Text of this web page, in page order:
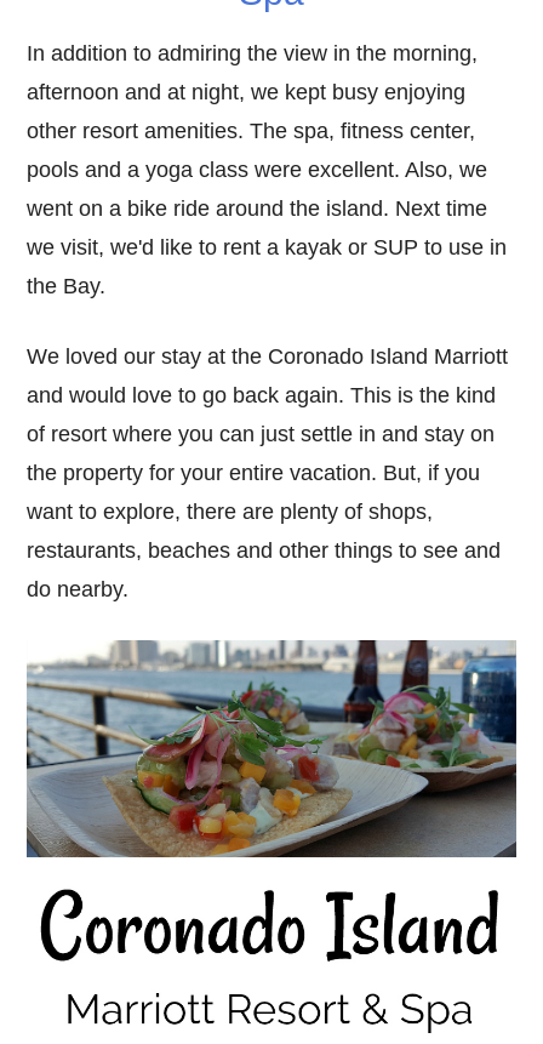
In addition to admiring the view in the morning,
afternoon and at night, we kept busy enjoying
other resort amenities. The spa, fitness center,
pools and a yoga class were excellent. Also, we
went on a bike ride around the island. Next time
we visit, we'd like to rent a kayak or SUP to use in
the Bay.
We loved our stay at the Coronado Island Marriott
and would love to go back again. This is the kind
of resort where you can just settle in and stay on
the property for your entire vacation. But, if you
want to explore, there are plenty of shops,
restaurants, beaches and other things to see and
do nearby.